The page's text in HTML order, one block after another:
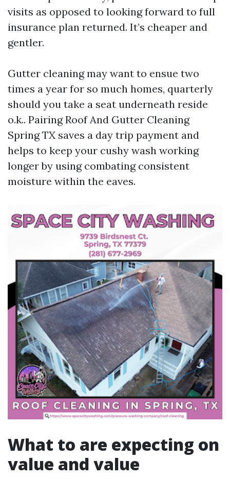
visits as opposed to looking forward to full
insurance plan returned. It’s cheaper and
gentler.
Gutter cleaning may want to ensue two
times a year for so much homes, quarterly
should you take a seat underneath reside
o.k.. Pairing Roof And Gutter Cleaning
Spring TX saves a day trip payment and
helps to keep your cushy wash working
longer by using combating consistent
moisture within the eaves.
What to are expecting on
value and value